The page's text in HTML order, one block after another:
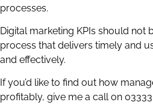
processes.
Digital marketing KPIs should
process that delivers timely and
and effectively.
If you’d like to find out how
profitably, give me a call on